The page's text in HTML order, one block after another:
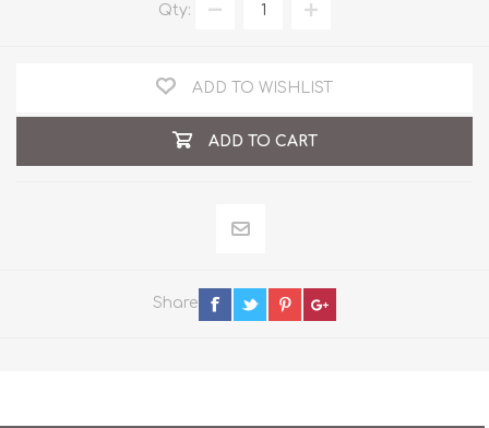
Qty:
ADD TO WISHLIST
ADD TO CART
Share